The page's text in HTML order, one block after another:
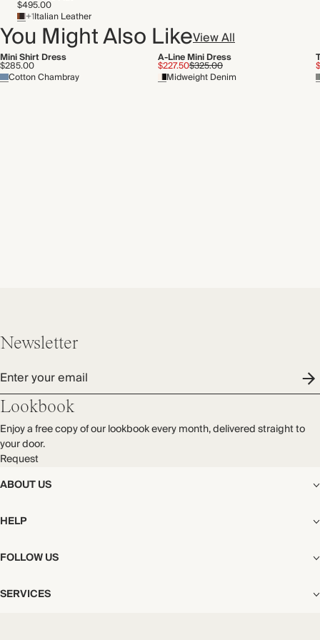
Recycled packaging
Transported by road
$495.00
+1Italian Leather
You Might Also LikeView All
Mini Shirt Dress
$285.00
Cotton Chambray
A-Line Mini Dress
$227.50$325.00
Midweight Denim
ABOUT US
The Editorial
Our Story
Careers
Privacy & Cookies Policy
HELP
Shipping
Start My Return or Exchange
Contact
FOLLOW US
Facebook
Instagram
SERVICES
Newsletter
Enter your email
Lookbook
Enjoy a free copy of our lookbook every month, delivered straight to
your door.
Request